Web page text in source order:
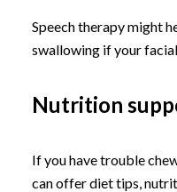
Speech therapy might
swallowing if your
Nutrition
If you have trouble
can offer diet tips,